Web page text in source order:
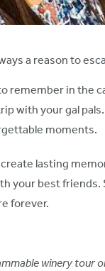
a reason to
in the
with your gal
moments.
lasting
your best
forever.
winery tour